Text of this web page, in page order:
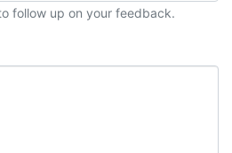
follow up on your feedback.